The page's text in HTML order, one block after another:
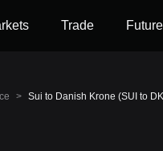
Trade
> Sui to Danish Krone (SUI to